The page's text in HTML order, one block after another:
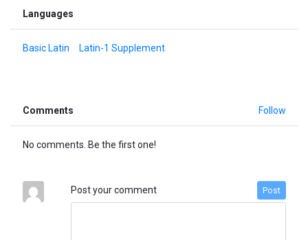
Languages
Basic Latin Latin-1 Supplement
Comments Follow
No comments. Be the first one!
Post your comment Post